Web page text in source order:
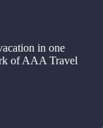
in one
of AAA Travel